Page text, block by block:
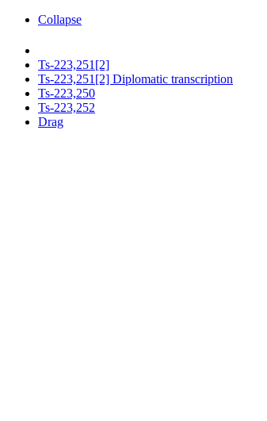
Collapse
Ts-223,251[2]
Ts-223,251[2] Diplomatic transcription
Ts-223,250
Ts-223,252
Drag